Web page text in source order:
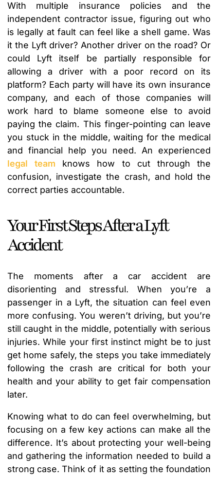
With multiple insurance policies and the
independent contractor issue, figuring out who
is legally at fault can feel like a shell game. Was
it the Lyft driver? Another driver on the road? Or
could Lyft itself be partially responsible for
allowing a driver with a poor record on its
platform? Each party will have its own insurance
company, and each of those companies will
work hard to blame someone else to avoid
paying the claim. This finger-pointing can leave
you stuck in the middle, waiting for the medical
and financial help you need. An experienced
legal team knows how to cut through the
confusion, investigate the crash, and hold the
correct parties accountable.
Your First Steps After a Lyft
Accident
The moments after a car accident are
disorienting and stressful. When you’re a
passenger in a Lyft, the situation can feel even
more confusing. You weren’t driving, but you’re
still caught in the middle, potentially with serious
injuries. While your first instinct might be to just
get home safely, the steps you take immediately
following the crash are critical for both your
health and your ability to get fair compensation
later.
Knowing what to do can feel overwhelming, but
focusing on a few key actions can make all the
difference. It’s about protecting your well-being
and gathering the information needed to build a
strong case. Think of it as setting the foundation